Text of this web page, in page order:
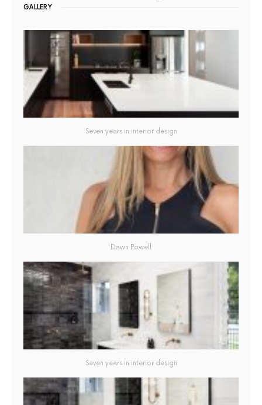
GALLERY
Seven years in interior design
Dawn Powell
Seven years in interior design